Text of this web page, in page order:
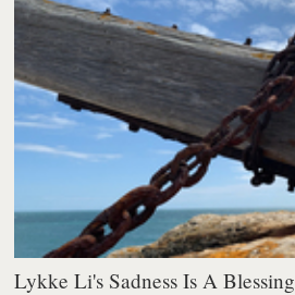
Lykke Li's Sadness Is A Blessing